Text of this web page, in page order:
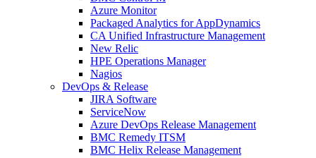
Azure Monitor
Packaged Analytics for AppDynamics
CA Unified Infrastructure Management
New Relic
HPE Operations Manager
Nagios
DevOps & Release
JIRA Software
ServiceNow
Azure DevOps Release Management
BMC Remedy ITSM
BMC Helix Release Management